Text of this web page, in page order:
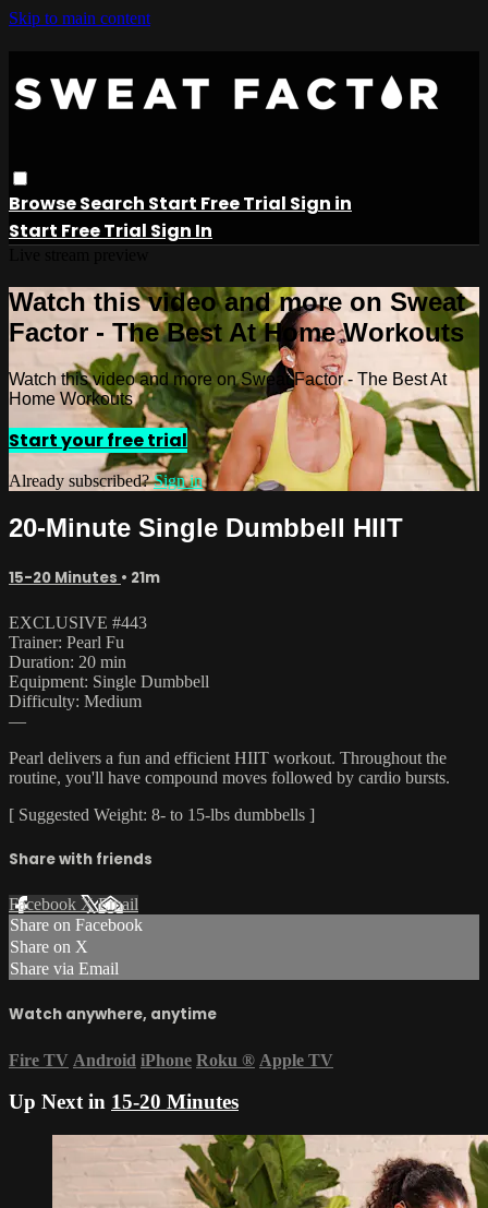
Skip to main content
BrowseSearch Start Free Trial Sign in
Start Free Trial Sign In
Watch this video and more on Sweat
Factor - The Best At Home Workouts
Watch this video and more on Sweat Factor - The Best At
Home Workouts
Start your free trial
Already subscribed?Sign in
20-Minute Single Dumbbell HIIT
15-20 Minutes • 21m
EXCLUSIVE #443
Trainer: Pearl Fu
Duration: 20 min
Equipment: Single Dumbbell
Difficulty: Medium
—
Pearl delivers a fun and efficient HIIT workout. Throughout the
routine, you'll have compound moves followed by cardio bursts.
[ Suggested Weight: 8- to 15-lbs dumbbells ]
Share with friends
Facebook XEmail
Share on Facebook
Share on X
Share via Email
Watch anywhere, anytime
Fire TV Android iPhone Roku ® Apple TV
Up Next in 15-20 Minutes